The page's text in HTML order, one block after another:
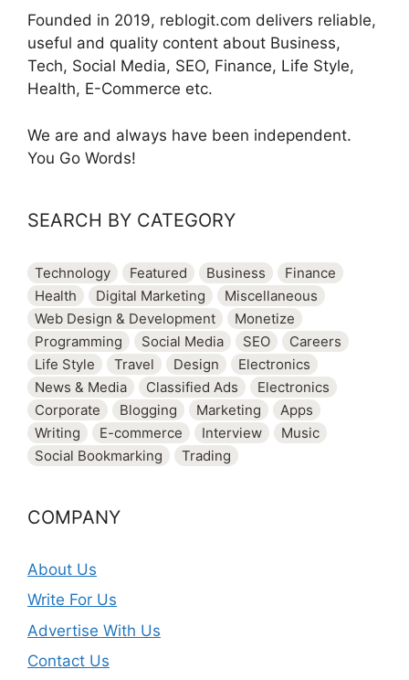
Founded in 2019, reblogit.com delivers reliable,
useful and quality content about Business,
Tech, Social Media, SEO, Finance, Life Style,
Health, E-Commerce etc.
We are and always have been independent.
You Go Words!
SEARCH BY CATEGORY
Technology Featured Business
Finance
Health
Digital Marketing
Miscellaneous
Web Design & Development
Monetize
Programming
Social Media SEO
Careers
Life Style
Travel Design
Electronics
News & Media
Classified Ads
Electronics
Corporate
Blogging Marketing
Apps
Writing
E-commerce Interview
Music
Social Bookmarking
Trading
COMPANY
About Us
Write For Us
Advertise With Us
Contact Us